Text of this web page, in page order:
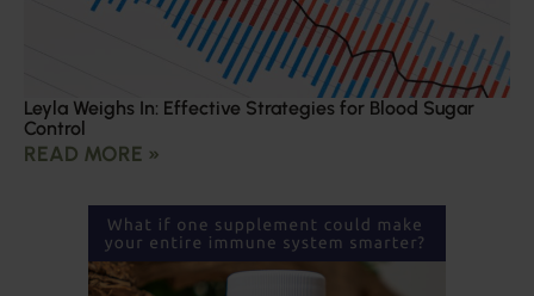
Leyla Weighs In: Effective Strategies for Blood Sugar
Control
READ MORE »